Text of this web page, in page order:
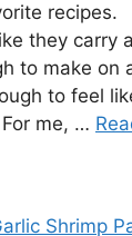
they carry
to make on
to feel
me, …
Shrimp